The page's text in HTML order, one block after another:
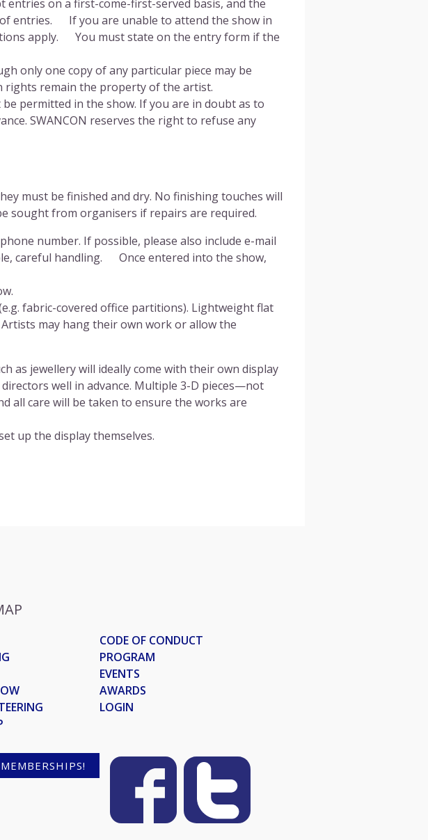
entries on a first-come-first-served basis, and the
entries. If you are unable to attend the show in
apply. You must state on the entry form if the
only one copy of any particular piece may be
rights remain the property of the artist.
permitted in the show. If you are in doubt as to
SWANCON reserves the right to refuse any
must be finished and dry. No finishing touches will
sought from organisers if repairs are required.
number. If possible, please also include e-mail
careful handling. Once entered into the show,
fabric-covered office partitions). Lightweight flat
may hang their own work or allow the
as jewellery will ideally come with their own display
well in advance. Multiple 3-D pieces—not
all care will be taken to ensure the works are
up the display themselves.
CODE OF CONDUCT
PROGRAM
EVENTS
AWARDS
LOGIN